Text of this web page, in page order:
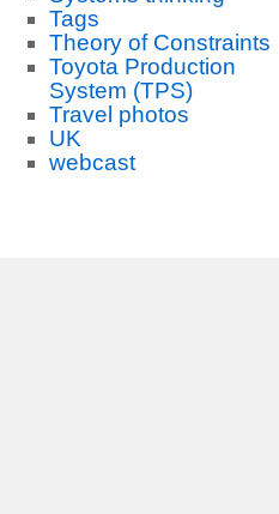
Tags
Theory of Constraints
Toyota Production
System (TPS)
Travel photos
UK
webcast